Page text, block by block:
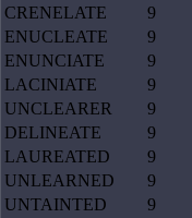
CRENELATE
9
ENUCLEATE
9
ENUNCIATE
9
LACINIATE
9
UNCLEARER
9
DELINEATE
9
LAUREATED
9
UNLEARNED
9
UNTAINTED
9